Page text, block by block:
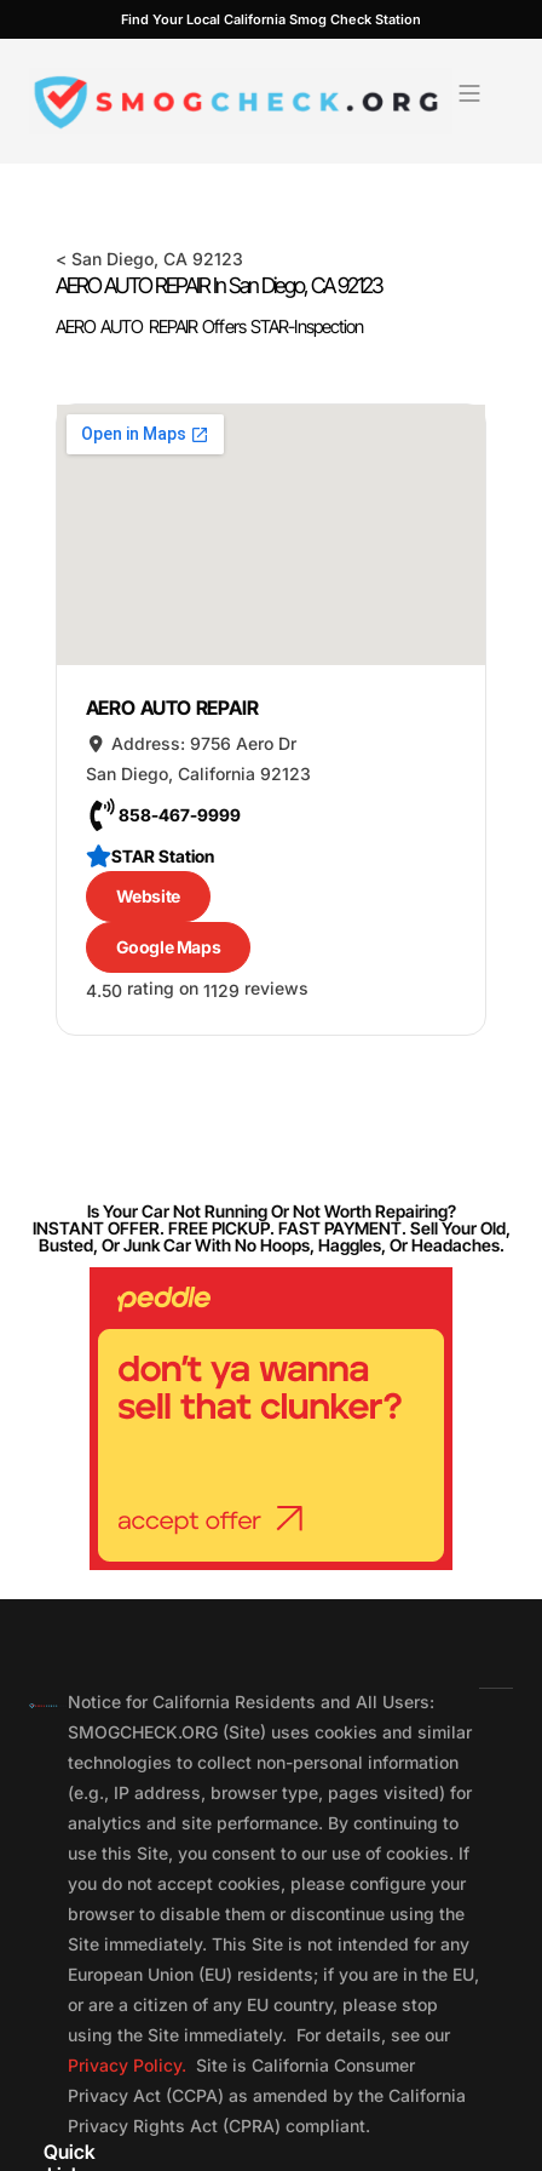
to
content
Find Your Local California Smog Check Station
< San Diego, CA 92123
AERO AUTO REPAIR InSan Diego, CA92123
AERO AUTO REPAIR Offers STAR-Inspection
AERO AUTO REPAIR
Address:9756 Aero Dr
San Diego, California 92123
858-467-9999
STAR Station
Website
Google Maps
4.50rating on 1129 reviews
Is Your Car Not Running Or Not Worth Repairing?
INSTANT OFFER. FREE PICKUP. FAST PAYMENT. Sell Your Old,
Busted, Or Junk Car With No Hoops, Haggles, Or Headaches.
Notice for California Residents and All Users:
SMOGCHECK.ORG (Site) uses cookies and similar
technologies to collect non-personal information
(e.g., IP address, browser type, pages visited) for
analytics and site performance. By continuing to
use this Site, you consent to our use of cookies. If
you do not accept cookies, please configure your
browser to disable them or discontinue using the
Site immediately. This Site is not intended for any
European Union (EU) residents; if you are in the EU,
or are a citizen of any EU country, please stop
using the Site immediately. For details, see our
Privacy Policy. Site is California Consumer
Privacy Act (CCPA) as amended by the California
Privacy Rights Act (CPRA) compliant.
Quick